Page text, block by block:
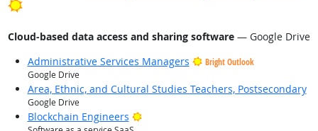
Bright Outlook
Cloud-based data access and sharing software— Google Drive
Administrative Services Managers
Bright Outlook
Google Drive
Area, Ethnic, and Cultural Studies Teachers, Postsecondary
Google Drive
Blockchain Engineers Bright Outlook